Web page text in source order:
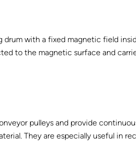
with a fixed magnetic field
to the magnetic surface and
pulleys and provide
They are especially useful in